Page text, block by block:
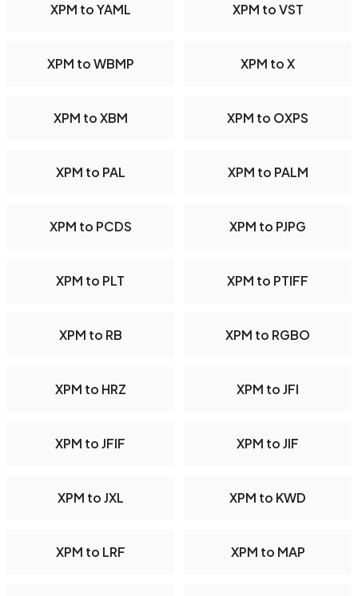
XPM to YAML XPM to VST
XPM to WBMP XPM to X
XPM to XBM XPM to OXPS
XPM to PAL XPM to PALM
XPM to PCDS XPM to PJPG
XPM to PLT XPM to PTIFF
XPM to RB XPM to RGBO
XPM to HRZ XPM to JFI
XPM to JFIF XPM to JIF
XPM to JXL XPM to KWD
XPM to LRF XPM to MAP